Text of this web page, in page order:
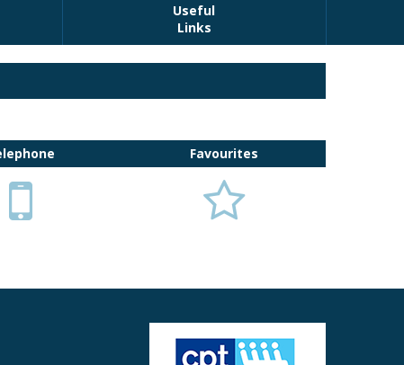
Wells, the choice is yours. £48pp
Useful
Links
Favourites
 